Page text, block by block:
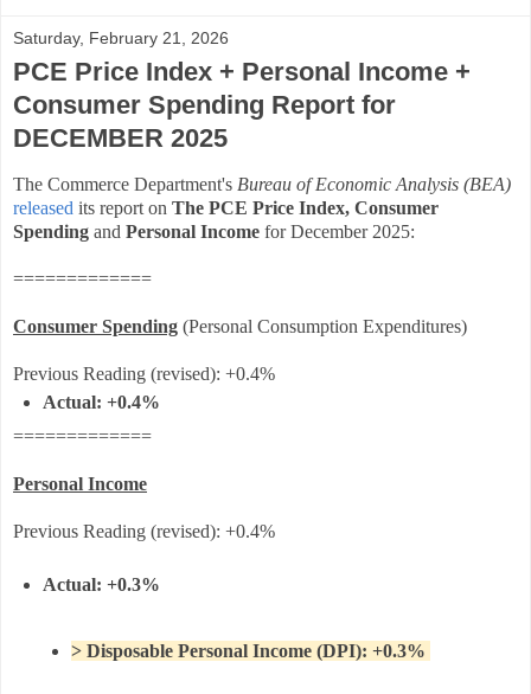
Saturday, February 21, 2026
PCE Price Index + Personal Income +
Consumer Spending Report for
DECEMBER 2025
The Commerce Department's Bureau of Economic Analysis (BEA)
released its report on The PCE Price Index, Consumer
Spending and Personal Income for December 2025:
=============
Consumer Spending (Personal Consumption Expenditures)
Previous Reading (revised): +0.4%
Actual: +0.4%
=============
Personal Income
Previous Reading (revised): +0.4%
Actual: +0.3%
> Disposable Personal Income (DPI): +0.3%